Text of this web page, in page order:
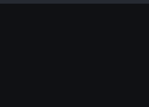
Rights Reserved. Flashpoint